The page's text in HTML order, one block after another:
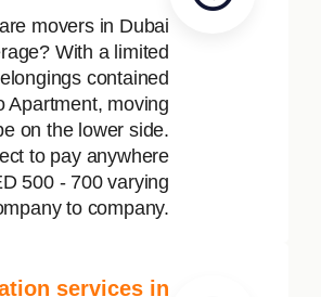
movers in Dubai
With a limited
contained
Apartment, moving
on the lower side.
to pay anywhere
500 - 700 varying
to company.
services in